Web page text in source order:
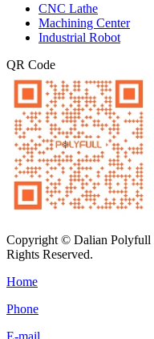
CNC Lathe
Machining Center
Industrial Robot
QR Code
Copyright © Dalian Polyfull
Rights Reserved.
Home
Phone
E-mail